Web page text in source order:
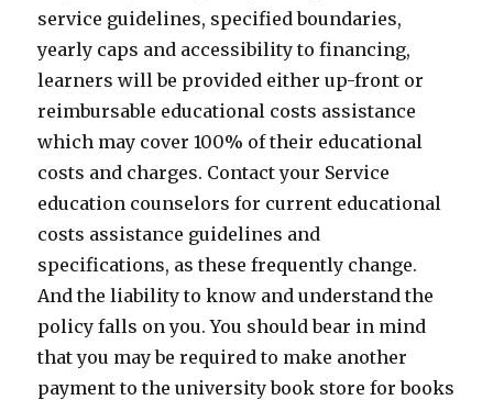
service guidelines, specified boundaries,
yearly caps and accessibility to financing,
learners will be provided either up-front or
reimbursable educational costs assistance
which may cover 100% of their educational
costs and charges. Contact your Service
education counselors for current educational
costs assistance guidelines and
specifications, as these frequently change.
And the liability to know and understand the
policy falls on you. You should bear in mind
that you may be required to make another
payment to the university book store for books